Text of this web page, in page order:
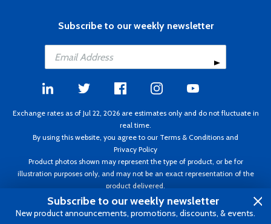
Subscribe to our weekly newsletter
Exchange rates as of Jul 22, 2026 are estimates only and do not fluctuate in
real time.
By using this website, you agree to our Terms & Conditions and
Privacy Policy
Product photos shown may represent the type of product, or be for
illustration purposes only, and may not be an exact representation of the
product delivered.
Copyright ©1995 - 2026 Aircraft Spruce. All rights reserved. Prices subject to
change without notice. Invoice currency CAD.
Subscribe to our weekly newsletter
New product announcements, promotions, discounts, & events.